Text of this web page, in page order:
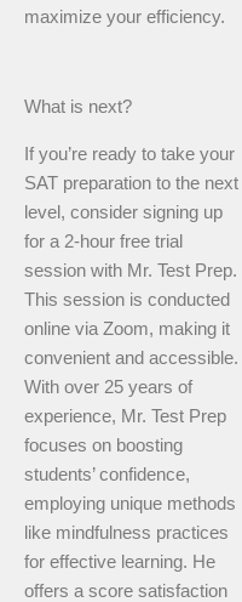
maximize your efficiency.
What is next?
If you’re ready to take your
SAT preparation to the next
level, consider signing up
for a 2-hour free trial
session with Mr. Test Prep.
This session is conducted
online via Zoom, making it
convenient and accessible.
With over 25 years of
experience, Mr. Test Prep
focuses on boosting
students’ confidence,
employing unique methods
like mindfulness practices
for effective learning. He
offers a score satisfaction